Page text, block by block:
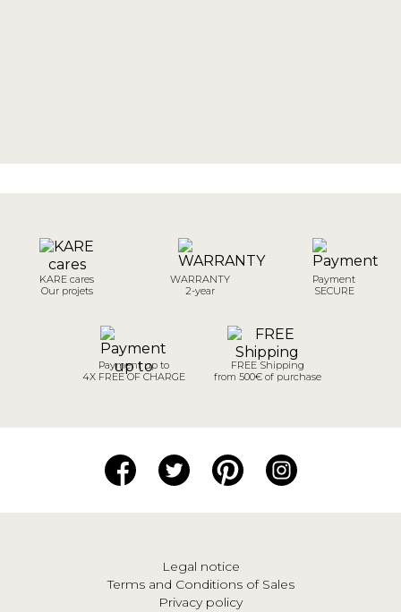
KARE cares
Our projets
WARRANTY
2-year
Payment
SECURE
Payment up to
4X FREE OF CHARGE
FREE Shipping
from 500€ of purchase
Legal notice
Terms and Conditions of Sales
Privacy policy